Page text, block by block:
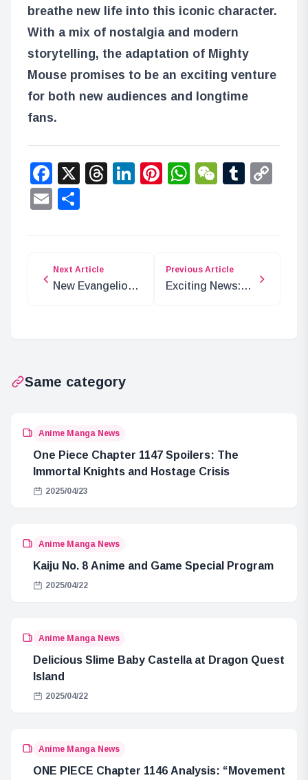
breathe new life into this iconic character.
With a mix of nostalgia and modern
storytelling, the adaptation of Mighty
Mouse promises to be an exciting venture
for both new audiences and longtime
fans.
Facebook
X Threads
LinkedIn
Pinterest
WhatsApp
WeChat
Email
Next Article
New Evangelion
Previous Article
Exciting News:
Same category
Anime Manga News
One Piece Chapter 1147 Spoilers: The
Immortal Knights and Hostage Crisis
2025/04/23
Anime Manga News
Kaiju No. 8 Anime and Game Special Program
2025/04/22
Anime Manga News
Delicious Slime Baby Castella at Dragon Quest
Island
2025/04/22
Anime Manga News
ONE PIECE Chapter 1146 Analysis: “Movement